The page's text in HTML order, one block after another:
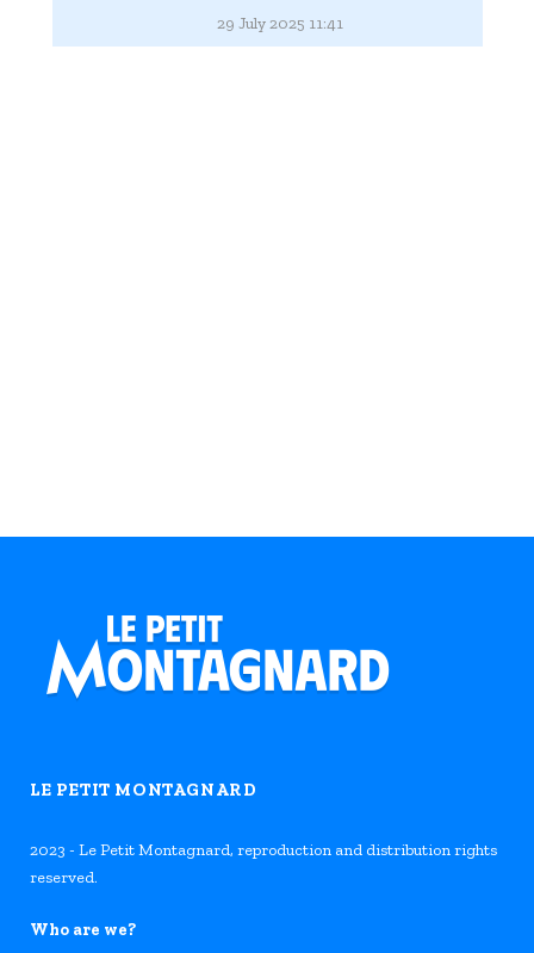
29 July 2025 11:41
LE PETIT MONTAGNARD
2023 - Le Petit Montagnard, reproduction and distribution rights
reserved.
Who are we?